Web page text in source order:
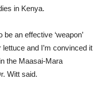
in Kenya.
an effective ‘weapon’
and I’m convinced it
the Maasai-Mara
Witt said.